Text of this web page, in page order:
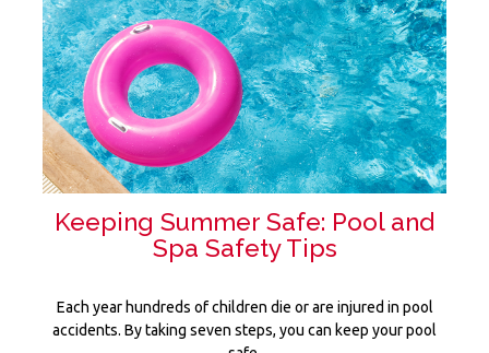
Keeping Summer Safe: Pool and
Spa Safety Tips
Each year hundreds of children die or are injured in pool
accidents. By taking seven steps, you can keep your pool